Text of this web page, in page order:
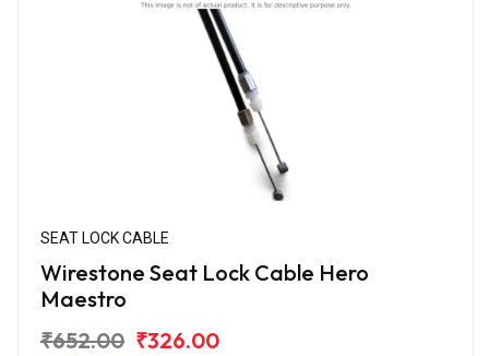
SEAT LOCK CABLE
Wirestone Seat Lock Cable Hero
Maestro
₹652.00 ₹326.00